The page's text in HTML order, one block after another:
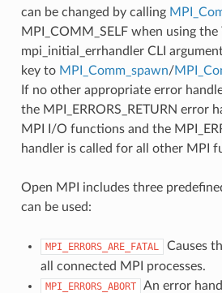
can be changed by calling
MPI_COMM_SELF when using
mpi_initial_errhandler CLI
key to MPI_Comm_spawn/
If no other appropriate error
the MPI_ERRORS_RETURN error
MPI I/O functions and the
handler is called for all other MPI
Open MPI includes three
can be used:
MPI_ERRORS_ARE_FATAL
Causes
all connected MPI processes.
MPI_ERRORS_ABORT
An error